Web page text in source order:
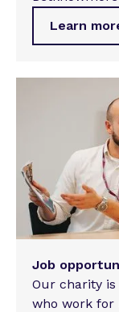
Learn
Job
Our charity
who work for